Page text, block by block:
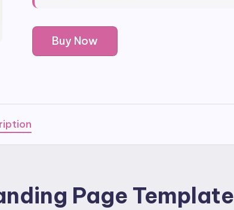
Elementorism
Atlantis
Template
Buy Now
Page Template